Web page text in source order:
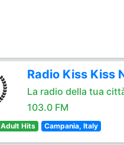
Radio Kiss Kiss
La radio della tua
103.0 FM
Adult Hits Campania, Italy